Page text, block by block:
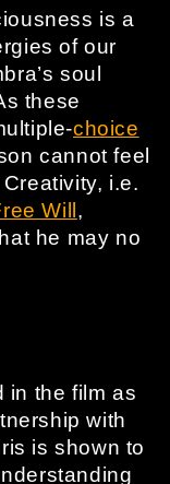
is a
of our
soul
these
choice
cannot feel
i.e.
Will ,
he may no
in the film as
with
is shown to